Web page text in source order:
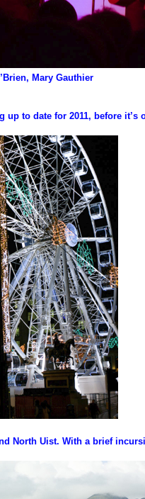
Mary Gauthier
to date for 2011, before it’s
North Uist. With a brief